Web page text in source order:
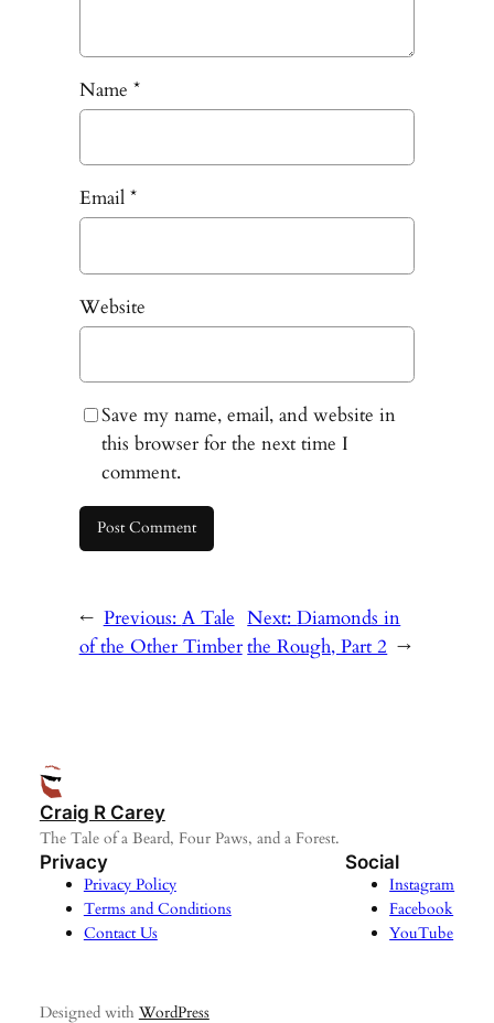
Name *
Email *
Website
Save my name, email, and website in
this browser for the next time I
comment.
← Previous: A Tale
of the Other Timber
Next:Diamonds in
the Rough, Part 2 →
Craig R Carey
The Tale of a Beard, Four Paws, and a Forest.
Privacy
Privacy Policy
Terms and Conditions
Contact Us
Social
Instagram
Facebook
YouTube
Designed with WordPress